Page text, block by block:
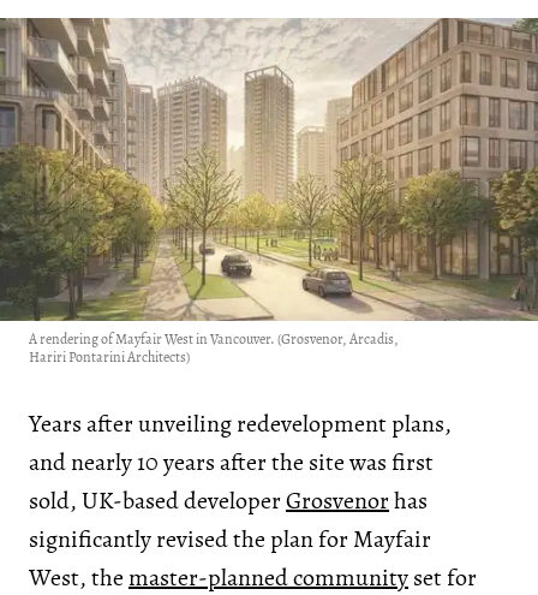
A rendering of Mayfair West in Vancouver. (Grosvenor, Arcadis,
Hariri Pontarini Architects)
Years after unveiling redevelopment plans,
and nearly 10 years after the site was first
sold, UK-based developerGrosvenorhas
significantly revised the plan for Mayfair
West, themaster-planned communityset for